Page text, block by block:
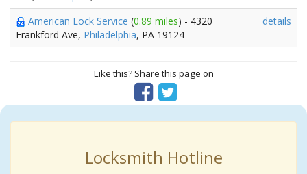
American Lock Service (0.89 miles) - 4320
Frankford Ave, Philadelphia, PA 19124
details
Like this? Share this page on
Locksmith Hotline